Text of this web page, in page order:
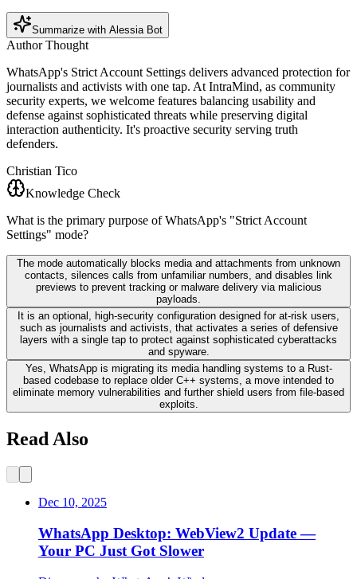
Summarize with Alessia Bot
Author Thought
WhatsApp's Strict Account Settings delivers advanced protection for
journalists and activists with one tap. At IntraMind, as community
security experts, we welcome features balancing usability and
defense against sophisticated threats while preserving digital
interaction authenticity. It's proactive security serving truth
defenders.
Christian Tico
Knowledge Check
What is the primary purpose of WhatsApp's "Strict Account
Settings" mode?
The mode automatically blocks media and attachments from unknown
contacts, silences calls from unfamiliar numbers, and disables link
previews to prevent tracking or malware delivery via malicious
payloads.
It is an optional, high-security configuration designed for at-risk users,
such as journalists and activists, that activates a series of defensive
layers with a single tap to protect against sophisticated cyberattacks
and spyware.
Yes, WhatsApp is migrating its media handling systems to a Rust-
based codebase to replace older C++ systems, a move intended to
eliminate memory vulnerabilities and further shield users from file-based
exploits.
Read Also
Dec 10, 2025
WhatsApp Desktop: WebView2 Update —
Your PC Just Got Slower